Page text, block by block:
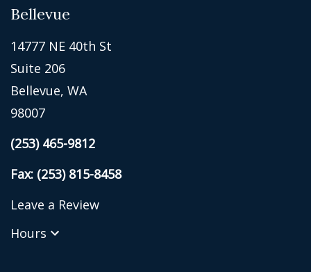
Bellevue
14777 NE 40th St
Suite 206
Bellevue, WA
98007
(253) 465-9812
Fax: (253) 815-8458
Leave a Review
Hours